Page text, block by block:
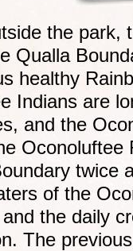
the park,
Qualla
healthy
Indians are
and the
Oconoluftee
twice
of the
the daily
The